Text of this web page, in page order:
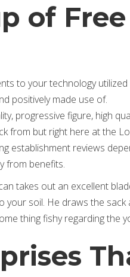
of Free
to your technology utilized
positively made use of.
progressive figure, high
from but right here at the
establishment reviews
from benefits.
takes out an excellent
your soil. He draws the sack
thing fishy regarding the